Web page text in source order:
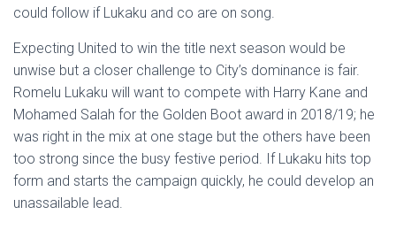
could follow if Lukaku and co are on song.
Expecting United to win the title next season would be
unwise but a closer challenge to City’s dominance is fair.
Romelu Lukaku will want to compete with Harry Kane and
Mohamed Salah for the Golden Boot award in 2018/19; he
was right in the mix at one stage but the others have been
too strong since the busy festive period. If Lukaku hits top
form and starts the campaign quickly, he could develop an
unassailable lead.